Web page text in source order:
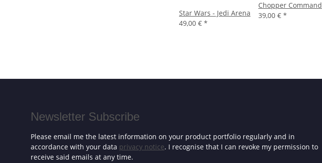
Star Wars - Jedi Arena
49,00 € *
Chopper Command
39,00 € *
Newsletter Subscribe
Please email me the latest information on your product portfolio regularly and in
accordance with your data privacy notice. I recognise that I can revoke my permission to
receive said emails at any time.